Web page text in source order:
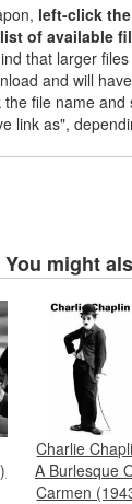
left-click
of available
that larger
and will
the file name
link as",
You might
Charlie
A Burlesque
Carmen